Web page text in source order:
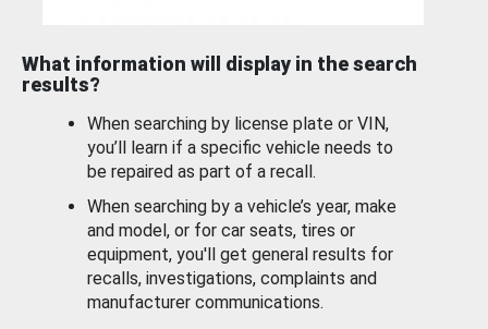
What information will display in the search
results?
When searching by license plate or VIN,
you’ll learn if a specific vehicle needs to
be repaired as part of a recall.
When searching by a vehicle’s year, make
and model, or for car seats, tires or
equipment, you'll get general results for
recalls, investigations, complaints and
manufacturer communications.